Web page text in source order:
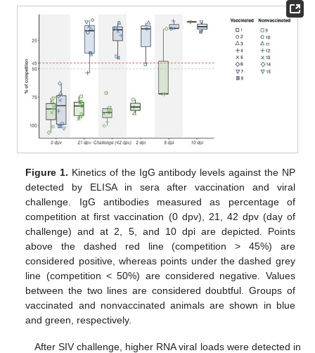
Figure 1. Kinetics of the IgG antibody levels against the NP
detected by ELISA in sera after vaccination and viral
challenge. IgG antibodies measured as percentage of
competition at first vaccination (0 dpv), 21, 42 dpv (day of
challenge) and at 2, 5, and 10 dpi are depicted. Points
above the dashed red line (competition > 45%) are
considered positive, whereas points under the dashed grey
line (competition < 50%) are considered negative. Values
between the two lines are considered doubtful. Groups of
vaccinated and nonvaccinated animals are shown in blue
and green, respectively.
After SIV challenge, higher RNA viral loads were detected in